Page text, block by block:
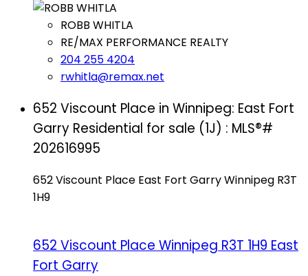
ROBB WHITLA
RE/MAX PERFORMANCE REALTY
204 255 4204
rwhitla@remax.net
652 Viscount Place in Winnipeg: East Fort
Garry Residential for sale (1J) : MLS®#
202616995
652 Viscount Place East Fort GarryWinnipeg R3T
1H9
652 Viscount Place Winnipeg R3T 1H9 East
Fort Garry